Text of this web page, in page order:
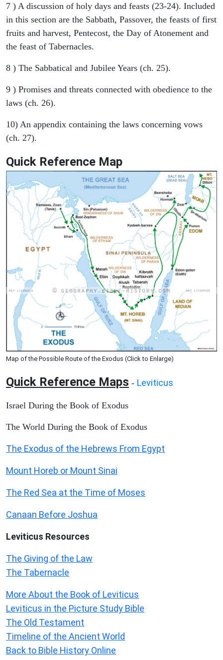
7 ) A discussion of holy days and feasts (23-24). Included
in this section are the Sabbath, Passover, the feasts of first
fruits and harvest, Pentecost, the Day of Atonement and
the feast of Tabernacles.
8 ) The Sabbatical and Jubilee Years (ch. 25).
9 ) Promises and threats connected with obedience to the
laws (ch. 26).
10) An appendix containing the laws concerning vows
(ch. 27).
Quick Reference Map
Map of the Possible Route of the Exodus (Click to Enlarge)
Quick Reference Maps - Leviticus
Israel During the Book of Exodus
The World During the Book of Exodus
The Exodus of the Hebrews From Egypt
Mount Horeb or Mount Sinai
The Red Sea at the Time of Moses
Canaan Before Joshua
Leviticus Resources
The Giving of the Law
The Tabernacle
More About the Book of Leviticus
Leviticus in the Picture Study Bible
The Old Testament
Timeline of the Ancient World
Back to Bible History Online